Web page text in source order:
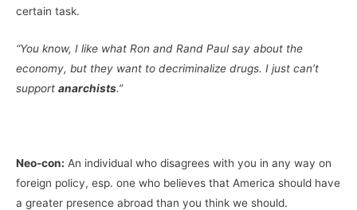
certain task.
“You know, I like what Ron and Rand Paul say about the
economy, but they want to decriminalize drugs. I just can’t
support anarchists.”
Neo-con: An individual who disagrees with you in any way on
foreign policy, esp. one who believes that America should have
a greater presence abroad than you think we should.